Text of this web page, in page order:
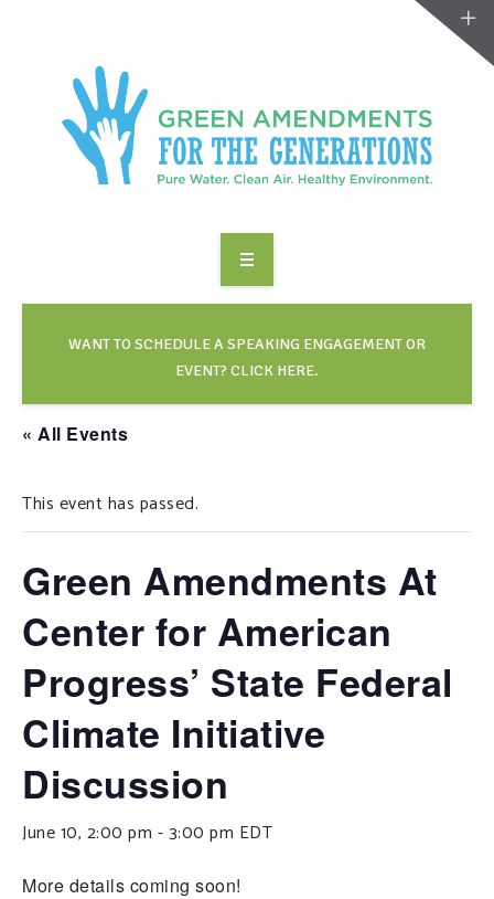
TAKE ACTION
SUPPORT OUR WORK
WANT TO SCHEDULE A SPEAKING ENGAGEMENT OR
EVENT? CLICK HERE.
« All Events
This event has passed.
Green Amendments At
Center for American
Progress’ State Federal
Climate Initiative
Discussion
June 10, 2:00 pm -3:00 pm EDT
More details coming soon!